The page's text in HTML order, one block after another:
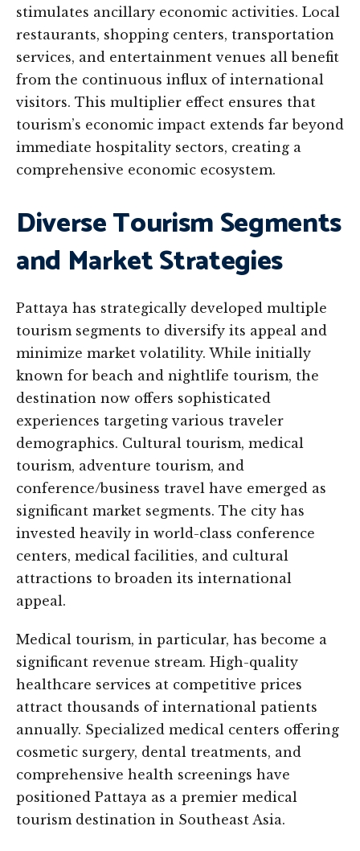
stimulates ancillary economic activities. Local
restaurants, shopping centers, transportation
services, and entertainment venues all benefit
from the continuous influx of international
visitors. This multiplier effect ensures that
tourism’s economic impact extends far beyond
immediate hospitality sectors, creating a
comprehensive economic ecosystem.
Diverse Tourism Segments
and Market Strategies
Pattaya has strategically developed multiple
tourism segments to diversify its appeal and
minimize market volatility. While initially
known for beach and nightlife tourism, the
destination now offers sophisticated
experiences targeting various traveler
demographics. Cultural tourism, medical
tourism, adventure tourism, and
conference/business travel have emerged as
significant market segments. The city has
invested heavily in world-class conference
centers, medical facilities, and cultural
attractions to broaden its international
appeal.
Medical tourism, in particular, has become a
significant revenue stream. High-quality
healthcare services at competitive prices
attract thousands of international patients
annually. Specialized medical centers offering
cosmetic surgery, dental treatments, and
comprehensive health screenings have
positioned Pattaya as a premier medical
tourism destination in Southeast Asia.